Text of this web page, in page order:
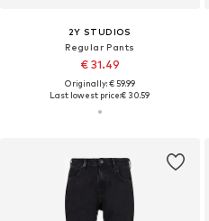
2Y STUDIOS
Regular Pants
€ 31.49
Originally: € 59.99
Last lowest price:€ 30.59